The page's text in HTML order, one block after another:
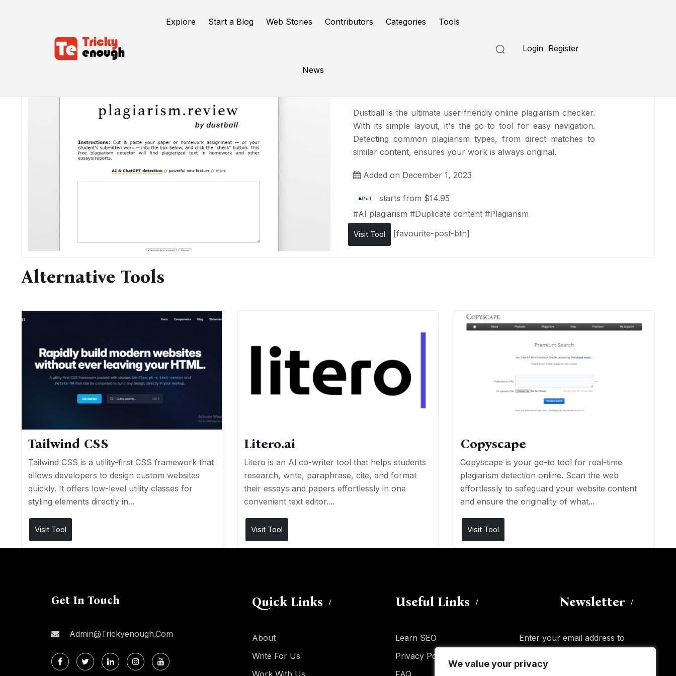
We value your privacy
We value your privacy
Explore Start a Blog Web Stories Contributors Categories Tools
News
Login Register
Dustball is the ultimate user-friendly online plagiarism checker.
With its simple layout, it's the go-to tool for easy navigation.
Detecting common plagiarism types, from direct matches to
similar content, ensures your work is always original.
Added on December 1, 2023
Paid starts from $14.95
#AI plagiarism #Duplicate content #Plagiarism
Visit Tool [favourite-post-btn]
Alternative Tools
Tailwind CSS
Tailwind CSS is a utility-first CSS framework that
allows developers to design custom websites
quickly. It offers low-level utility classes for
styling elements directly in...
Visit Tool
Litero.ai
Litero is an Al co-writer tool that helps students
research, write, paraphrase, cite, and format
their essays and papers effortlessly in one
convenient text editor....
Visit Tool
Copyscape
Copyscape is your go-to tool for real-time
plagiarism detection online. Scan the web
effortlessly to safeguard your website content
and ensure the originality of what...
Visit Tool
Get In Touch
Admin@trickyenough.com
Quick Links
About
Write For Us
Work With Us
Useful Links
Learn SEO
Privacy Policy
FAQ
Newsletter
Enter your email address to
subscribe to this blog and receive
notifications of new posts by email.